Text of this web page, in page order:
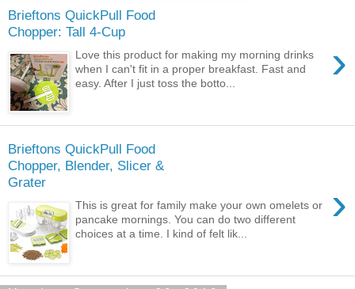
Brieftons QuickPull Food
Chopper: Tall 4-Cup
›
Love this product for making my morning drinks
when I can't fit in a proper breakfast. Fast and
easy. After I just toss the botto...
Brieftons QuickPull Food
Chopper, Blender, Slicer &
Grater
›
This is great for family make your own omelets or
pancake mornings. You can do two different
choices at a time. I kind of felt lik...